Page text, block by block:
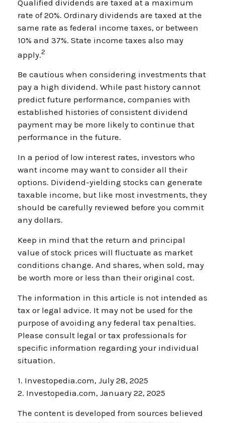
Qualified dividends are taxed at a maximum
rate of 20%. Ordinary dividends are taxed at the
same rate as federal income taxes, or between
10% and 37%. State income taxes also may
apply.2
Be cautious when considering investments that
pay a high dividend. While past history cannot
predict future performance, companies with
established histories of consistent dividend
payment may be more likely to continue that
performance in the future.
In a period of low interest rates, investors who
want income may want to consider all their
options. Dividend-yielding stocks can generate
taxable income, but like most investments, they
should be carefully reviewed before you commit
any dollars.
Keep in mind that the return and principal
value of stock prices will fluctuate as market
conditions change. And shares, when sold, may
be worth more or less than their original cost.
The information in this article is not intended as
tax or legal advice. It may not be used for the
purpose of avoiding any federal tax penalties.
Please consult legal or tax professionals for
specific information regarding your individual
situation.
1. Investopedia.com, July 28, 2025
2. Investopedia.com, January 22, 2025
The content is developed from sources believed